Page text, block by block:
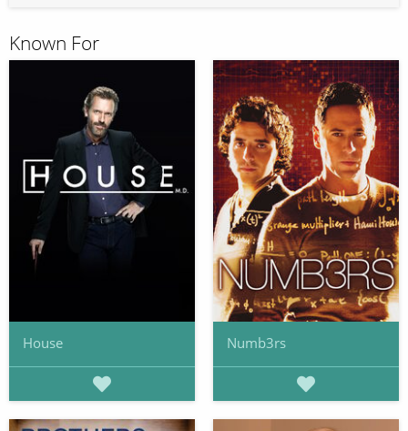
Known For
House Numb3rs